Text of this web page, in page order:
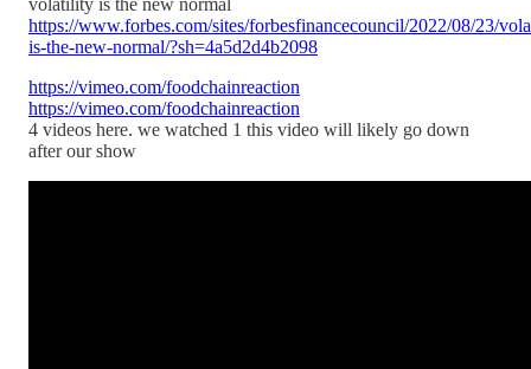
https://www.forbes.com/sites/forbesfinancecouncil/2022/08/23/
is-the-new-normal/?sh=4a5d2d4b2098
https://vimeo.com/foodchainreaction
https://vimeo.com/foodchainreaction
4 videos here. we watched 1 this video will likely go down
after our show